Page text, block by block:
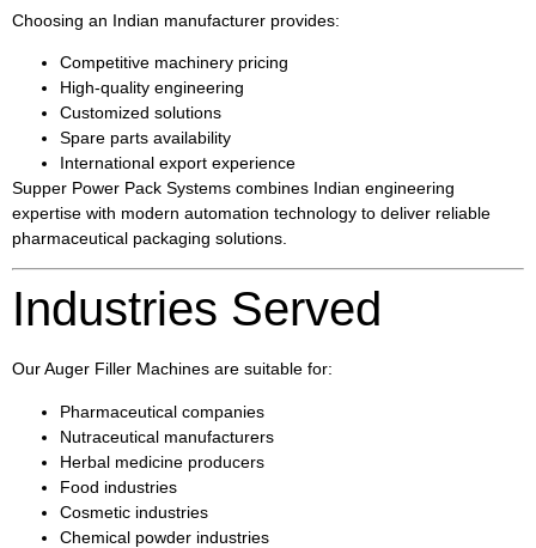
Choosing an Indian manufacturer provides:
Competitive machinery pricing
High-quality engineering
Customized solutions
Spare parts availability
International export experience
Supper Power Pack Systems combines Indian engineering
expertise with modern automation technology to deliver reliable
pharmaceutical packaging solutions.
Industries Served
Our Auger Filler Machines are suitable for:
Pharmaceutical companies
Nutraceutical manufacturers
Herbal medicine producers
Food industries
Cosmetic industries
Chemical powder industries